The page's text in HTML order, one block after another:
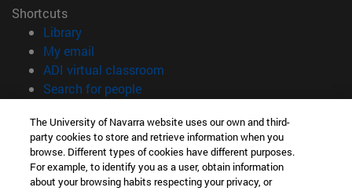
Shortcuts
Library(opens in new window)
My email
ADI virtual classroom
Search for people(opens in new window)
Information
TEL. +34 948 42 56 00
WHAT DEGREE ARE YOU INTERESTED IN?
The University of Navarra website uses our own and third-
party cookies to store and retrieve information when you
browse. Different types of cookies have different purposes.
For example, to identify you as a user, obtain information
about your browsing habits respecting your privacy, or